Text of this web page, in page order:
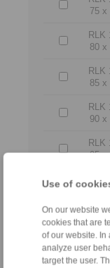
Use of
On our website
cookies that are
of our website. In
analyze user
target the user.
75 x
RLK
80 x
RLK
85 x
RLK
90 x
RLK
95 x
RLK
RLK